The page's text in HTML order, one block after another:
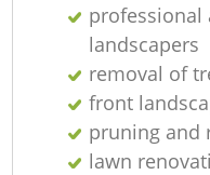
professional
landscapers
removal of
front
pruning and
lawn